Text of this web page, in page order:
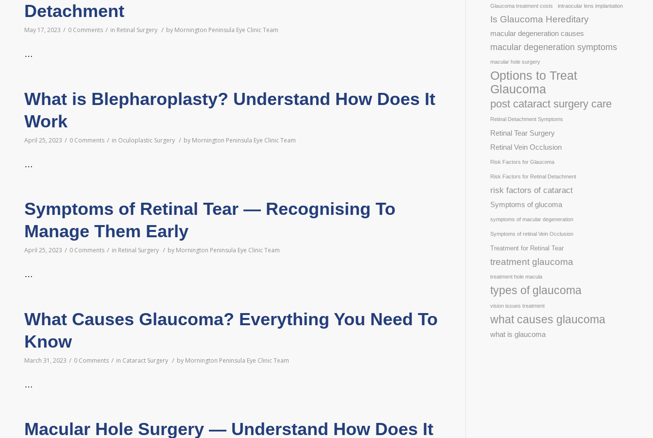
Detachment
May 17, 2023 / 0 Comments / in Retinal Surgery / by Mornington Peninsula Eye Clinic Team
…
What is Blepharoplasty? Understand How Does It
Work
April 25, 2023 / 0 Comments / in Oculoplastic Surgery / by Mornington Peninsula Eye Clinic Team
…
Symptoms of Retinal Tear — Recognising To
Manage Them Early
April 25, 2023 / 0 Comments / in Retinal Surgery / by Mornington Peninsula Eye Clinic Team
…
What Causes Glaucoma? Everything You Need To
Know
March 31, 2023 / 0 Comments / in Cataract Surgery / by Mornington Peninsula Eye Clinic Team
…
Macular Hole Surgery — Understand How Does It
Glaucoma treatment costs intraocular lens implantation
Is Glaucoma Hereditary
macular degeneration causes
macular degeneration symptoms
macular hole surgery
Options to Treat
Glaucoma
post cataract surgery care
Retinal Detachment Symptoms
Retinal Tear Surgery
Retinal Vein Occlusion
Risk Factors for Glaucoma
Risk Factors for Retinal Detachment
risk factors of cataract
Symptoms of glucoma
symptoms of macular degeneration
Symptoms of retinal Vein Occlusion
Treatment for Retinal Tear
treatment glaucoma
treatment hole macula
types of glaucoma
vision issues treatment
what causes glaucoma
what is glaucoma